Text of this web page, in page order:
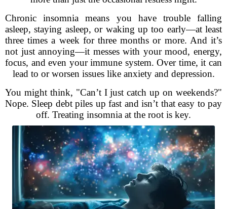
Chronic insomnia means you have trouble falling
asleep, staying asleep, or waking up too early—at least
three times a week for three months or more. And it’s
not just annoying—it messes with your mood, energy,
focus, and even your immune system. Over time, it can
lead to or worsen issues like anxiety and depression.
You might think, "Can’t I just catch up on weekends?"
Nope. Sleep debt piles up fast and isn’t that easy to pay
off. Treating insomnia at the root is key.